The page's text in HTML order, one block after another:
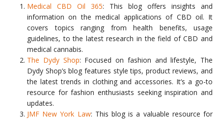
Medical CBD Oil 365: This blog offers insights and
information on the medical applications of CBD oil. It
covers topics ranging from health benefits, usage
guidelines, to the latest research in the field of CBD and
medical cannabis.
The Dydy Shop: Focused on fashion and lifestyle, The
Dydy Shop’s blog features style tips, product reviews, and
the latest trends in clothing and accessories. It’s a go-to
resource for fashion enthusiasts seeking inspiration and
updates.
JMF New York Law: This blog is a valuable resource for